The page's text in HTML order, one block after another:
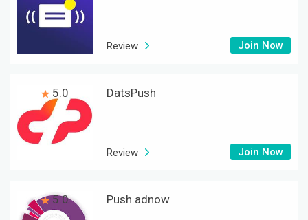
Join Now
Review
5.0 DatsPush
Join Now
Review
5.0 Push.adnow